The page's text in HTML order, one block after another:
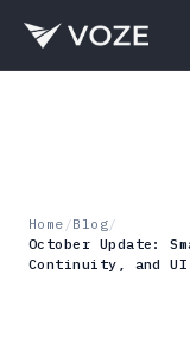
Home /Blog/
October Update:
Continuity, and UI